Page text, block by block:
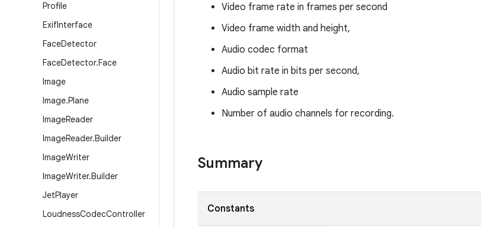
Profile
ExifInterface
FaceDetector
FaceDetector.Face
Image
Image.Plane
ImageReader
ImageReader.Builder
ImageWriter
ImageWriter.Builder
JetPlayer
LoudnessCodecController
Video frame rate in frames per second
Video frame width and height,
Audio codec format
Audio bit rate in bits per second,
Audio sample rate
Number of audio channels for recording.
Summary
Constants